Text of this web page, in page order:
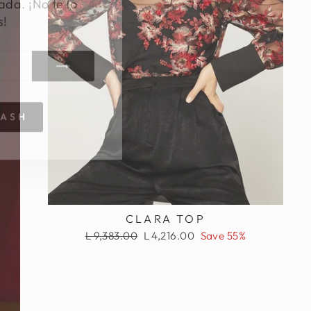
CLARA TOP
Regular
L 9,383.00 Sale
L 4,216.00 Save 55%